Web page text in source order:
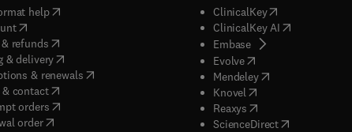
help( opens in new tab/window
( opens in new tab/window
refunds( opens in new tab/window
& delivery(opens in new tab/window
& renewals( opens in new tab/window
)
contact( opens in new tab/window
orders( opens in new tab/window
order
ClinicalKey(opens in new
ClinicalKey AI( opens in new
Embase( opens in new tab/
Evolve( opens in new tab/
Mendeley( opens in new tab/
Knovel opens in new tab/
Reaxys opens in new tab/
ScienceDirect( opens in new